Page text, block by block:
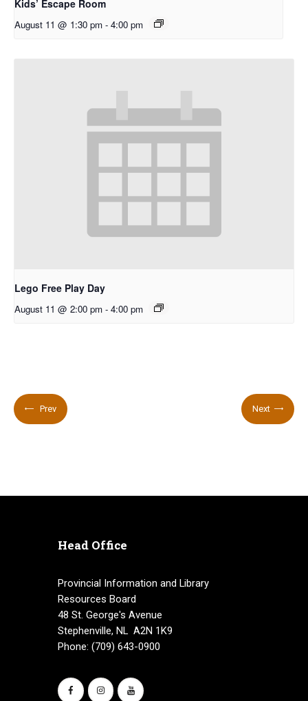
Kids’ Escape Room
August 11 @ 1:30 pm - 4:00 pm
Lego Free Play Day
August 11 @ 2:00 pm - 4:00 pm
Prev Next
Head Office
Provincial Information and Library
Resources Board
48 St. George's Avenue
Stephenville, NL A2N 1K9
Phone: (709) 643-0900